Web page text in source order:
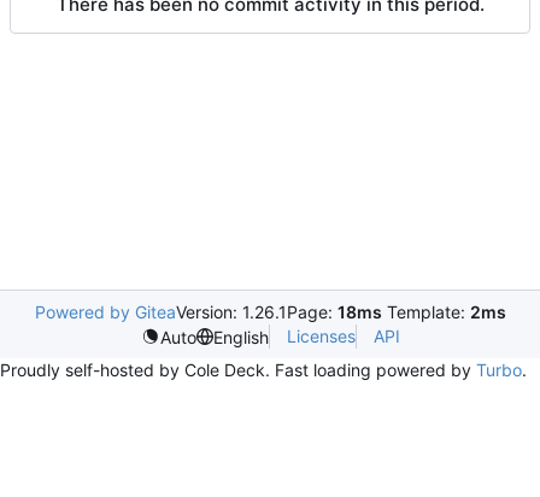
Powered by GiteaVersion: 1.26.1Page: 18ms Template: 2ms
Auto
English Licenses
API
Proudly self-hosted by Cole Deck. Fast loading powered by Turbo.